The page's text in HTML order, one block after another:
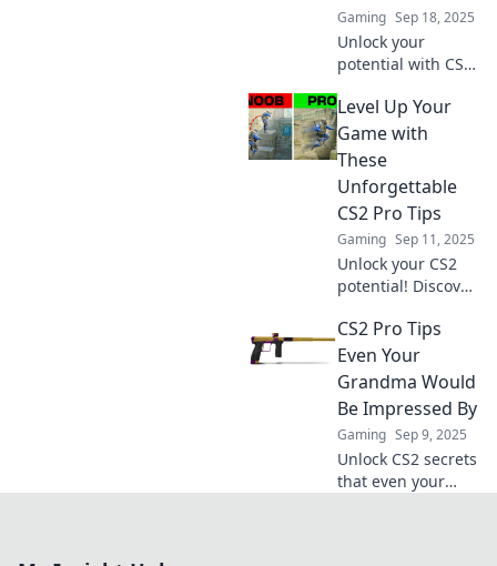
Gaming Sep 18, 2025
Unlock your
potential with CS2
elevate your
gameplay.
Discover strategies
to dominate the
competition!
Level Up Your
Game with
These
Unforgettable
CS2 Pro Tips
Gaming Sep 11, 2025
Unlock your CS2
potential! Discover
tips that will
transform your
gameplay and
elevate your skills
to the next level.
CS2 Pro Tips
Even Your
Grandma Would
Be Impressed By
Gaming Sep 9, 2025
Unlock CS2 secrets
that even your